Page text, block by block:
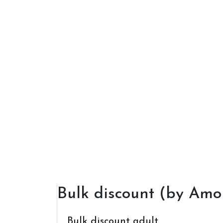
Bulk discount (by